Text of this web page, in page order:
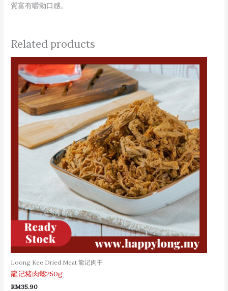
質富有嚼勁口感。
Related products
Loong Kee Dried Meat 龍记肉干
龍记豬肉鬆250g
RM35.90